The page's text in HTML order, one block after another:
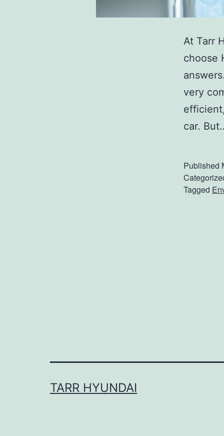
At Tarr
choose
very
car.
Published
Tagged
TARR HYUNDAI